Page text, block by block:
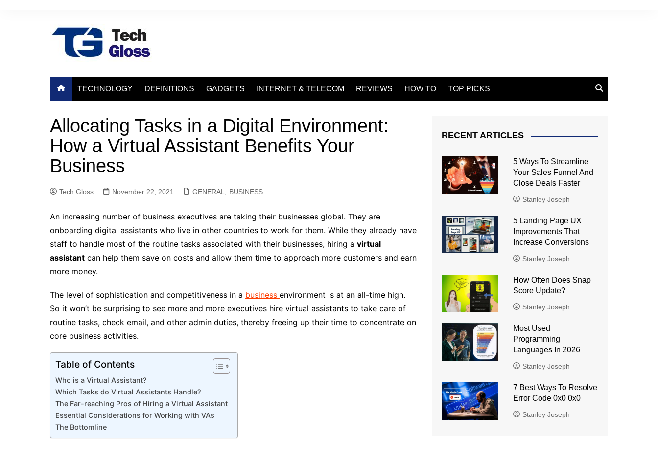
TECHNOLOGY DEFINITIONS GADGETS INTERNET & TELECOM REVIEWS HOW TO TOP PICKS
Allocating Tasks in a Digital Environment:
How a Virtual Assistant Benefits Your
Business
Tech Gloss November 22, 2021 GENERAL BUSINESS
An increasing number of business executives are taking their businesses global. They are
onboarding digital assistants who live in other countries to work for them. While they already have
staff to handle most of the routine tasks associated with their businesses, hiring a virtual
assistant can help them save on costs and allow them time to approach more customers and earn
more money.
The level of sophistication and competitiveness in a business environment is at an all-time high.
So it won’t be surprising to see more and more executives hire virtual assistants to take care of
routine tasks, check email, and other admin duties, thereby freeing up their time to concentrate on
core business activities.
Table of Contents
Who is a Virtual Assistant?
Which Tasks do Virtual Assistants Handle?
The Far-reaching Pros of Hiring a Virtual Assistant
Essential Considerations for Working with VAs
The Bottomline
RECENT ARTICLES
5 Ways To Streamline
Your Sales Funnel And
Close Deals Faster
Stanley Joseph
5 Landing Page UX
Improvements That
Increase Conversions
Stanley Joseph
How Often Does Snap
Score Update?
Stanley Joseph
Most Used
Programming
Languages ​​In 2026
Stanley Joseph
7 Best Ways To Resolve
Error Code 0x0 0x0
Stanley Joseph